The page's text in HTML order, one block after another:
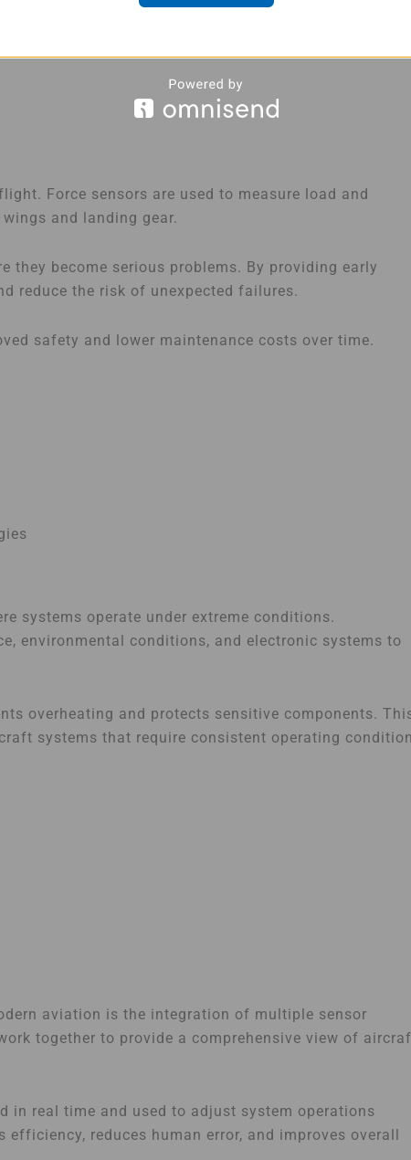
Force sensors are used to measure load and
and landing gear.
they become serious problems. By providing early
reduce the risk of unexpected failures.
safety and lower maintenance costs over time.
systems operate under extreme conditions.
environmental conditions, and electronic systems to
overheating and protects sensitive components.
systems that require consistent operating
aviation is the integration of multiple sensor
together to provide a comprehensive view of
in real time and used to adjust system operations
reduces human error, and improves overall